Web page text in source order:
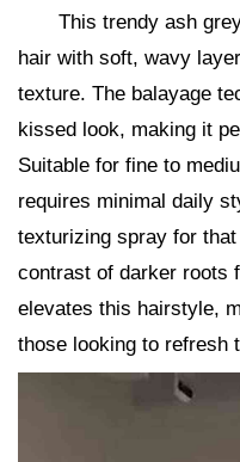
This trendy ash
hair with soft, wavy
texture. The balayage
kissed look, making it
Suitable for fine to
requires minimal daily
texturizing spray for
contrast of darker roots
elevates this hairstyle,
those looking to refresh